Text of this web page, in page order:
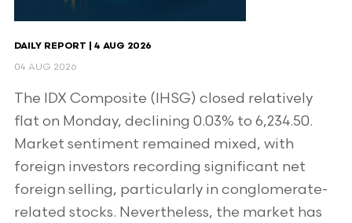
DAILY REPORT | 4 AUG 2026
04 AUG 2026
The IDX Composite (IHSG) closed relatively
flat on Monday, declining 0.03% to 6,234.50.
Market sentiment remained mixed, with
foreign investors recording significant net
foreign selling, particularly in conglomerate-
related stocks. Nevertheless, the market has